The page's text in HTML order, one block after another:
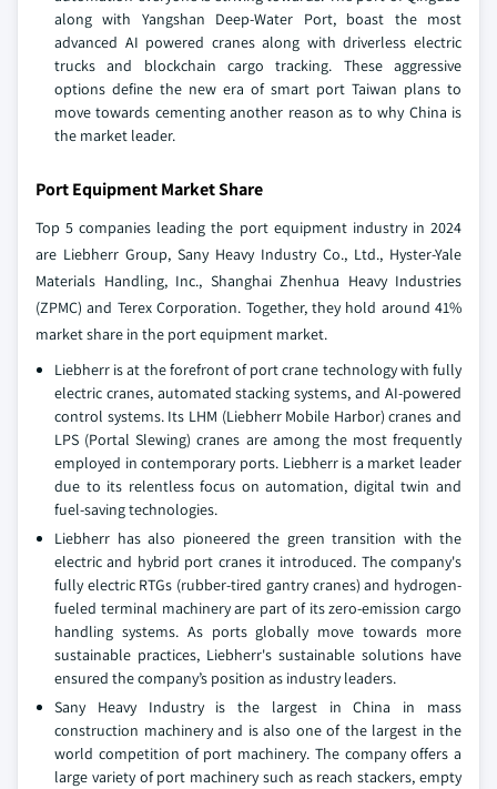
along with Yangshan Deep-Water Port, boast the most
advanced AI powered cranes along with driverless electric
trucks and blockchain cargo tracking. These aggressive
options define the new era of smart port Taiwan plans to
move towards cementing another reason as to why China is
the market leader.
Port Equipment Market Share
Top 5 companies leading the port equipment industry in 2024
are Liebherr Group, Sany Heavy Industry Co., Ltd., Hyster-Yale
Materials Handling, Inc., Shanghai Zhenhua Heavy Industries
(ZPMC) and Terex Corporation. Together, they hold around 41%
market share in the port equipment market.
Liebherr is at the forefront of port crane technology with fully
electric cranes, automated stacking systems, and AI-powered
control systems. Its LHM (Liebherr Mobile Harbor) cranes and
LPS (Portal Slewing) cranes are among the most frequently
employed in contemporary ports. Liebherr is a market leader
due to its relentless focus on automation, digital twin and
fuel-saving technologies.
Liebherr has also pioneered the green transition with the
electric and hybrid port cranes it introduced. The company's
fully electric RTGs (rubber-tired gantry cranes) and hydrogen-
fueled terminal machinery are part of its zero-emission cargo
handling systems. As ports globally move towards more
sustainable practices, Liebherr's sustainable solutions have
ensured the company’s position as industry leaders.
Sany Heavy Industry is the largest in China in mass
construction machinery and is also one of the largest in the
world competition of port machinery. The company offers a
large variety of port machinery such as reach stackers, empty